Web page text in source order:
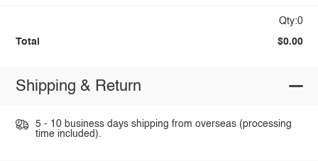
Qty:0
Total $0.00
Shipping & Return
5 - 10 business days shipping from overseas (processing
time included).